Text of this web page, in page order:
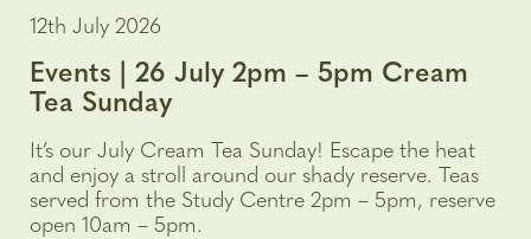
12th July 2026
Events | 26 July 2pm – 5pm Cream
Tea Sunday
It’s our July Cream Tea Sunday! Escape the heat
and enjoy a stroll around our shady reserve. Teas
served from the Study Centre 2pm – 5pm, reserve
open 10am – 5pm.